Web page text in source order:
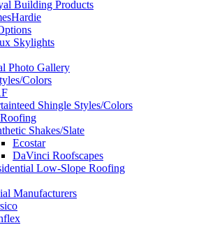
Building Products
Skylights
Photo Gallery
Colors
Shingle Styles/Colors
Shakes/Slate
Ecostar
DaVinci Roofscapes
Low-Slope Roofing
Manufacturers